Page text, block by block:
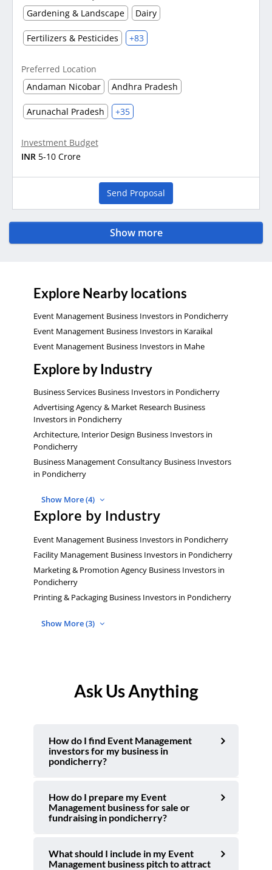
Gardening & Landscape
Dairy
Fertilizers & Pesticides +83
Preferred Location
Andaman Nicobar
Andhra Pradesh
Arunachal Pradesh +35
Investment Budget
INR 5-10 Crore
Send Proposal
Show more
Explore Nearby locations
Event Management Business Investors in Pondicherry
Event Management Business Investors in Karaikal
Event Management Business Investors in Mahe
Explore by Industry
Business Services Business Investors in Pondicherry
Advertising Agency & Market Research Business
Investors in Pondicherry
Architecture, Interior Design Business Investors in
Pondicherry
Business Management Consultancy Business Investors
in Pondicherry
Show More (4)
Explore by Industry
Event Management Business Investors in Pondicherry
Facility Management Business Investors in Pondicherry
Marketing & Promotion Agency Business Investors in
Pondicherry
Printing & Packaging Business Investors in Pondicherry
Show More (3)
Ask Us Anything
How do I find Event Management
investors for my business in
pondicherry?
How do I prepare my Event
Management business for sale or
fundraising in pondicherry?
What should I include in my Event
Management business pitch to attract